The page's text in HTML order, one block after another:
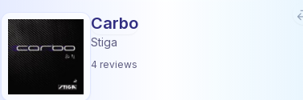
Carbo
Stiga
4 reviews